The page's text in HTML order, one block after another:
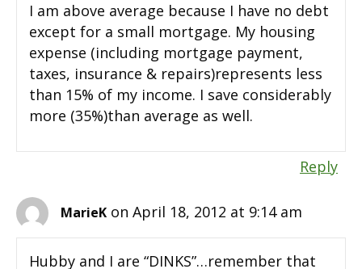
I am above average because I have no debt
except for a small mortgage. My housing
expense (including mortgage payment,
taxes, insurance & repairs)represents less
than 15% of my income. I save considerably
more (35%)than average as well.
Reply
MarieK on April 18, 2012 at 9:14 am
Hubby and I are “DINKS”…remember that